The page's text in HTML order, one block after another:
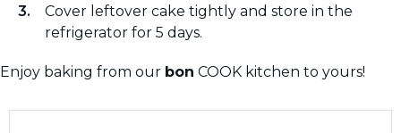
Cover leftover cake tightly and store in the
refrigerator for 5 days.
Enjoy baking from our bon COOK kitchen to yours!